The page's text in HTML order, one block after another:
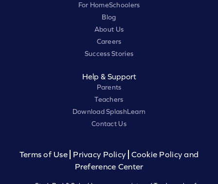
For HomeSchoolers
Blog
About Us
Careers
Success Stories
Help & Support
Parents
Teachers
Download SplashLearn
Contact Us
Terms of Use Privacy Policy
Cookie Policy and
Preference Center